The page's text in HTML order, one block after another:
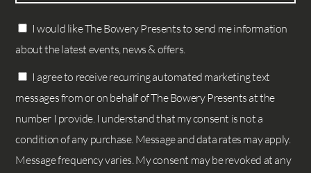
I would like The Bowery Presents to send me information
about the latest events, news & offers.
I agree to receive recurring automated marketing text
messages from or on behalf of The Bowery Presents at the
number I provide. I understand that my consent is not a
condition of any purchase. Message and data rates may apply.
Message frequency varies. My consent may be revoked at any